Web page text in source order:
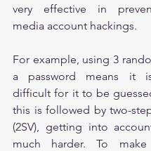
very effective in
media account hackings.
For example, using 3
a password means it
difficult for it to be
this is followed by two-
(2SV), getting into
much harder. To make